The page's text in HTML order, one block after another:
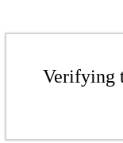
Verifying